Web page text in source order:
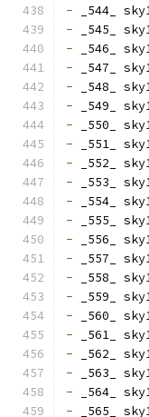
- _544_
- _545_
- _546_
- _547_
- _548_
- _549_
- _550_
- _551_
- _552_
- _553_
- _554_
- _555_
- _556_
- _557_
- _558_
- _559_
- _560_
- _561_
- _562_
- _563_
- _564_
- _565_